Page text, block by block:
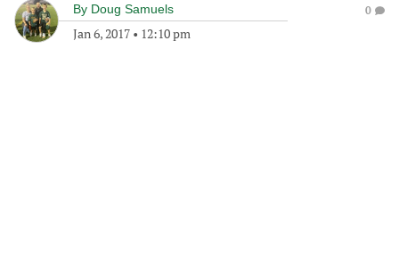
By Doug Samuels
Jan 6, 2017 • 12:10 pm
0